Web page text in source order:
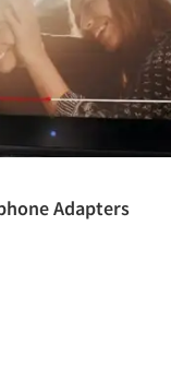
Adapters